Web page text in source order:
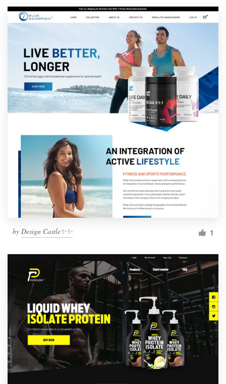
by Design Castle✨✨ 1